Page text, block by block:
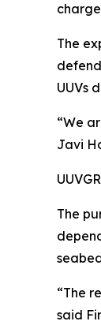
The
UUVs
“We
Javi
The
“The
said